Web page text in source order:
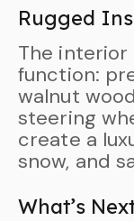
Rugged
The
function:
walnut
steering
create a
snow, and
What’s